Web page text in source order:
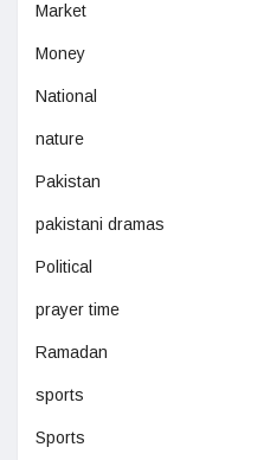
Market
Money
National
nature
Pakistan
pakistani dramas
Political
prayer time
Ramadan
sports
Sports